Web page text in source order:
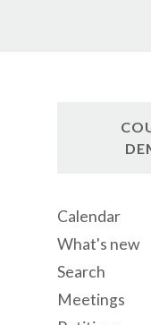
Calendar
What's new
Search
Meetings